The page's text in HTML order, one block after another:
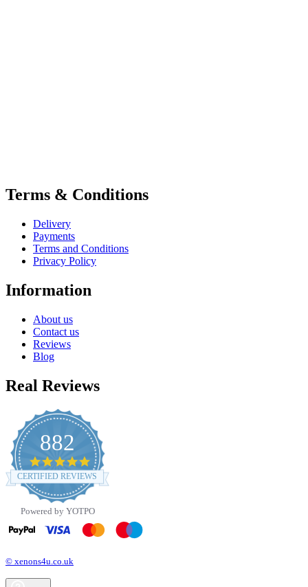
Terms & Conditions
Delivery
Payments
Terms and Conditions
Privacy Policy
Information
About us
Contact us
Reviews
Blog
Real Reviews
882
4.8
star
rating
CERTIFIED REVIEWS
Powered by YOTPO
© xenons4u.co.uk